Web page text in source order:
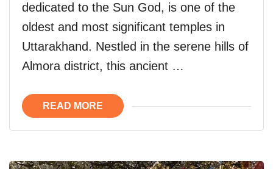
dedicated to the Sun God, is one of the
oldest and most significant temples in
Uttarakhand. Nestled in the serene hills of
Almora district, this ancient …
READ MORE